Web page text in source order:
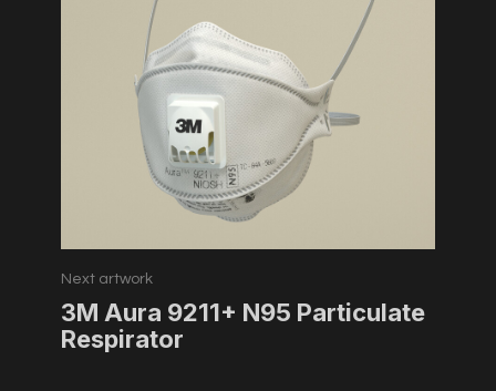
Next artwork
3M Aura 9211+ N95 Particulate
Respirator